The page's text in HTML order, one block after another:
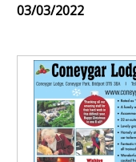
03/03/2022